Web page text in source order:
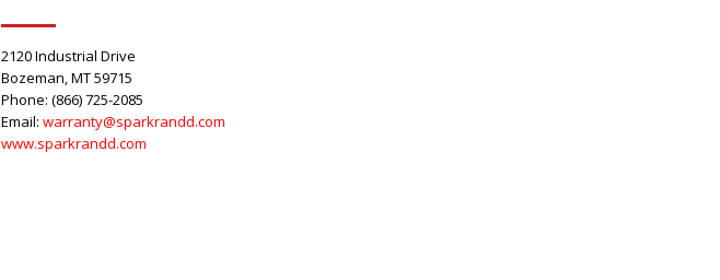
2120 Industrial Drive
Bozeman, MT 59715
Phone: (866) 725-2085
Email: warranty@sparkrandd.com
www.sparkrandd.com